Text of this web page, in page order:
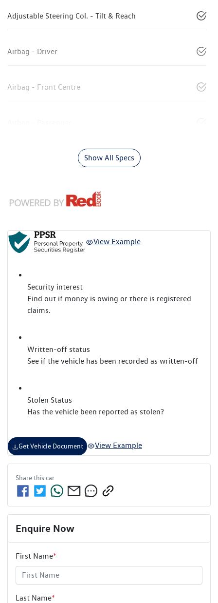
Adjustable Steering Col. - Tilt & Reach
Airbag - Driver
Airbag - Front Centre
Show All Specs
View Example
Security interest
Find out if money is owing or there is registered
claims.
Written-off status
See if the vehicle has been recorded as written-off
Stolen Status
Has the vehicle been reported as stolen?
Get Vehicle Document View Example
Share thiscar
Enquire Now
First Name*
Last Name*